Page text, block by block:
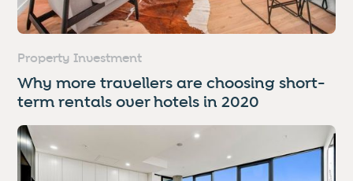
Property Investment
Why more travellers are choosing short-
term rentals over hotels in 2020